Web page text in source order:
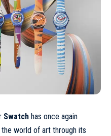
Swatch has once again
world of art through its